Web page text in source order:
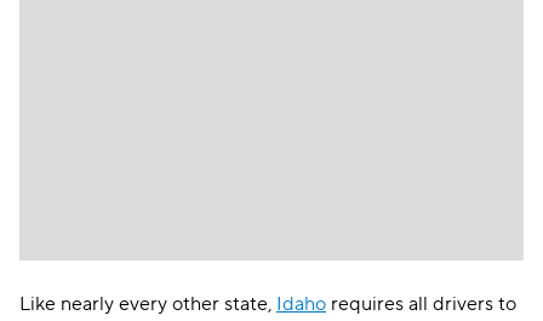
Like nearly every other state, Idaho requires all drivers to